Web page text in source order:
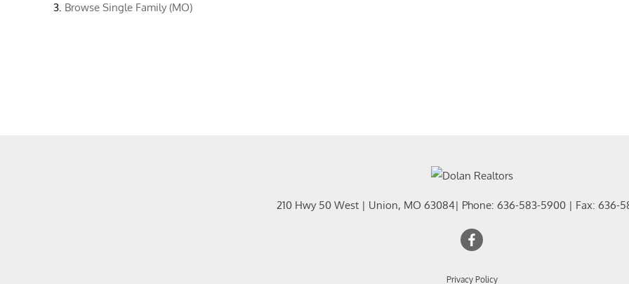
Browse Single Family (MO)
210 Hwy 50 West | Union, MO 63084| Phone: 636-583-5900 | Fax: 636-
Privacy Policy